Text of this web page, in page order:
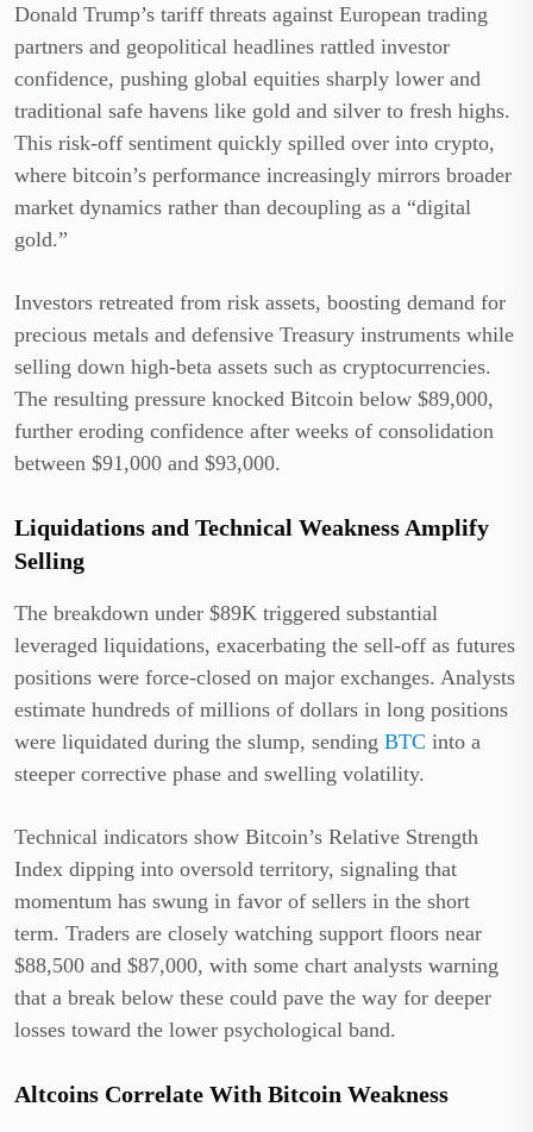
Donald Trump’s tariff threats against European trading
partners and geopolitical headlines rattled investor
confidence, pushing global equities sharply lower and
traditional safe havens like gold and silver to fresh highs.
This risk-off sentiment quickly spilled over into crypto,
where bitcoin’s performance increasingly mirrors broader
market dynamics rather than decoupling as a “digital
gold.”
Investors retreated from risk assets, boosting demand for
precious metals and defensive Treasury instruments while
selling down high-beta assets such as cryptocurrencies.
The resulting pressure knocked Bitcoin below $89,000,
further eroding confidence after weeks of consolidation
between $91,000 and $93,000.
Liquidations and Technical Weakness Amplify
Selling
The breakdown under $89K triggered substantial
leveraged liquidations, exacerbating the sell-off as futures
positions were force-closed on major exchanges. Analysts
estimate hundreds of millions of dollars in long positions
were liquidated during the slump, sending BTC into a
steeper corrective phase and swelling volatility.
Technical indicators show Bitcoin’s Relative Strength
Index dipping into oversold territory, signaling that
momentum has swung in favor of sellers in the short
term. Traders are closely watching support floors near
$88,500 and $87,000, with some chart analysts warning
that a break below these could pave the way for deeper
losses toward the lower psychological band.
Altcoins Correlate With Bitcoin Weakness